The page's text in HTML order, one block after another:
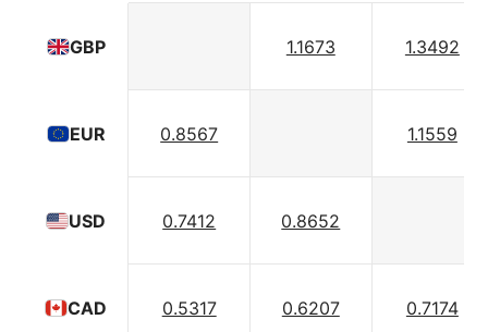
GBP
EUR
USD
CAD
1.1673 1.3492
0.8567 1.1559
0.7412 0.8652
0.5317 0.6207 0.7174